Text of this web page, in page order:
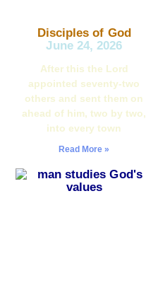
Disciples of God
June 24, 2026
After this the Lord
appointed seventy-two
others and sent them on
ahead of him, two by two,
into every town
Read More »